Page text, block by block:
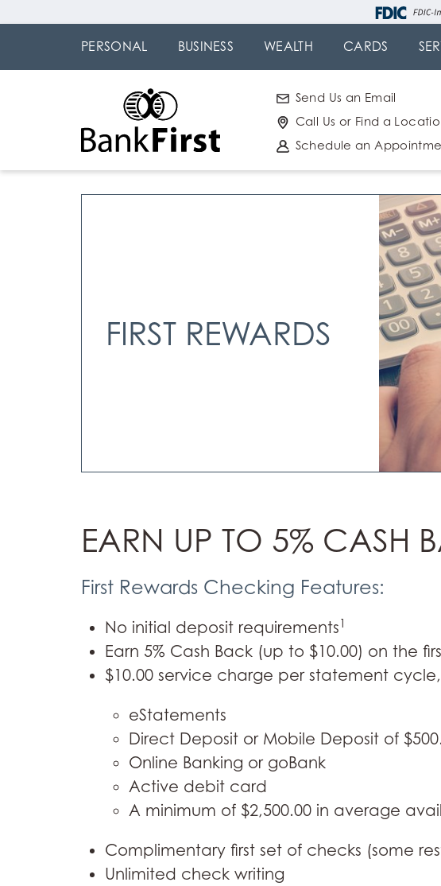
Go to
Banking
Send Us an Email
Call Us or Find a
Schedule an
PERSONAL BUSINESS WEALTH CARDS
FIRST REWARDS
EARN UP TO 5% CASH
First Rewards Checking Features:
No initial deposit requirements1
Earn 5% Cash Back (up to $10.00) on the
$10.00 service charge per statement
eStatements
Direct Deposit or Mobile Deposit of
Online Banking or goBank
Active debit card
A minimum of $2,500.00 in average
Complimentary first set of checks (some
Unlimited check writing